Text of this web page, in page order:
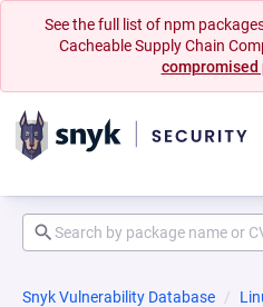
See the full list of npm
Cacheable Supply Chain
compromised
Snyk Vulnerability Database